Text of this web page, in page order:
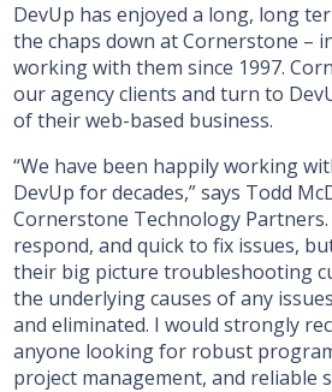
DevUp has enjoyed a long, long
the chaps down at Cornerstone –
working with them since 1997.
our agency clients and turn to
of their web-based business.
“We have been happily working
DevUp for decades,” says Todd
Cornerstone Technology Partners.
respond, and quick to fix issues,
their big picture troubleshooting
the underlying causes of any
and eliminated. I would strongly
anyone looking for robust
project management, and reliable